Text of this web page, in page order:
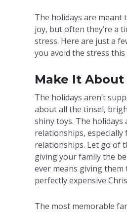
The holidays are meant
joy, but often they’re a
stress. Here are just a
you avoid the stress this
Make It About
The holidays aren’t
about all the tinsel,
shiny toys. The holidays
relationships, especially
relationships. Let go of
giving your family the
ever means giving them
perfectly expensive
The most memorable